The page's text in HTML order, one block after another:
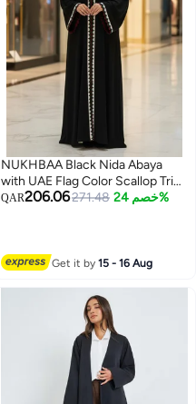
NUKHBAA Black Nida Abaya
with UAE Flag Color Scallop Trim
| Nida Fabric-803
QAR206.06271.48 خصم 24%
Get it by15 - 16 Aug